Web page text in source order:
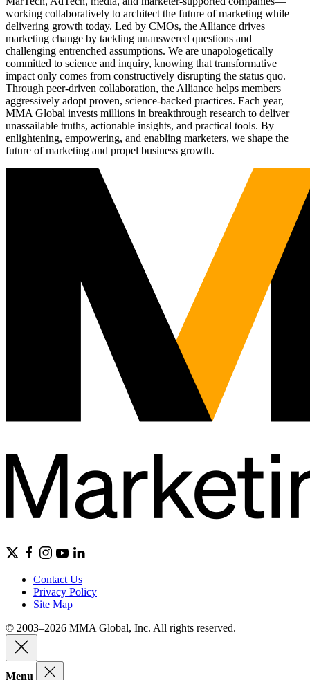
working collaboratively to architect the future of marketing while
delivering growth today. Led by CMOs, the Alliance drives
marketing change by tackling unanswered questions and
challenging entrenched assumptions. We are unapologetically
committed to science and inquiry, knowing that transformative
impact only comes from constructively disrupting the status quo.
Through peer-driven collaboration, the Alliance helps members
aggressively adopt proven, science-backed practices. Each year,
MMA Global invests millions in breakthrough research to deliver
unassailable truths, actionable insights, and practical tools. By
enlightening, empowering, and enabling marketers, we shape the
future of marketing and propel business growth.
Contact Us
Privacy Policy
Site Map
© 2003–2026 MMA Global, Inc. All rights reserved.
Menu